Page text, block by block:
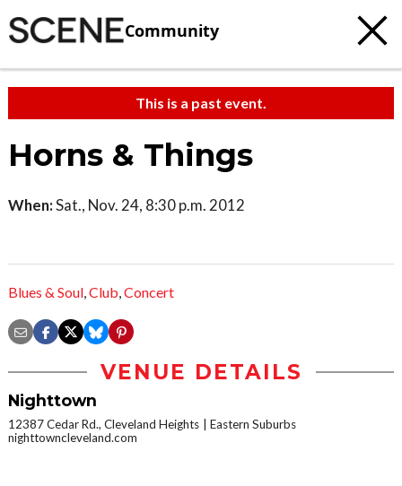
Community
This is a past event.
Horns & Things
When:Sat., Nov. 24, 8:30 p.m. 2012
Blues & Soul,Club,Concert
VENUE DETAILS
Nighttown
12387 Cedar Rd., Cleveland Heights
Eastern Suburbs
nighttowncleveland.com